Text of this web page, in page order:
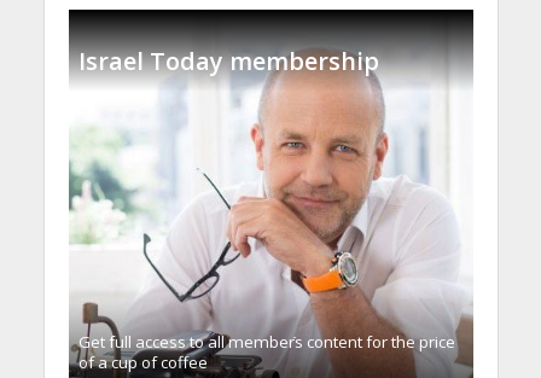
Israel Today membership
Get full access to all memberֿs content for the price
of a cup of coffee